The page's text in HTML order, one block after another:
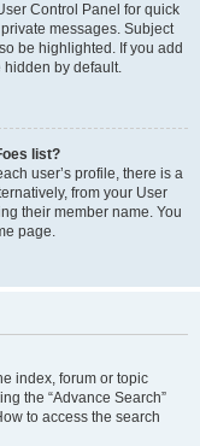
Control Panel for quick
messages. Subject
be highlighted. If you add
hidden by default.
list?
user’s profile, there is a
from your User
their member name. You
page.
index, forum or topic
the “Advance Search”
to access the search